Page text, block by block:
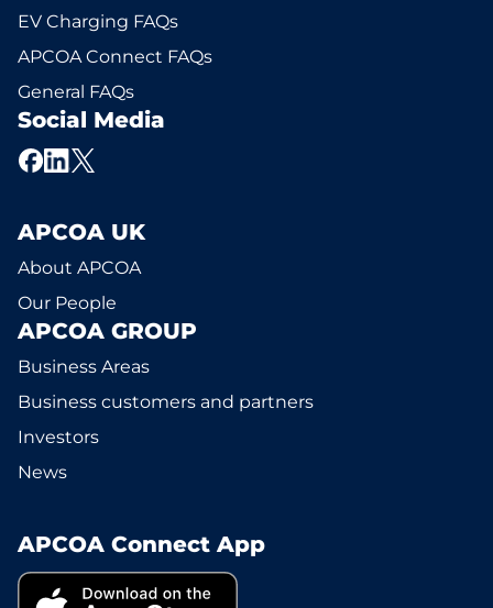
EV Charging FAQs
APCOA Connect FAQs
General FAQs
Social Media
APCOA UK
About APCOA
Our People
APCOA GROUP
Business Areas
Business customers and partners
Investors
News
APCOA Connect App